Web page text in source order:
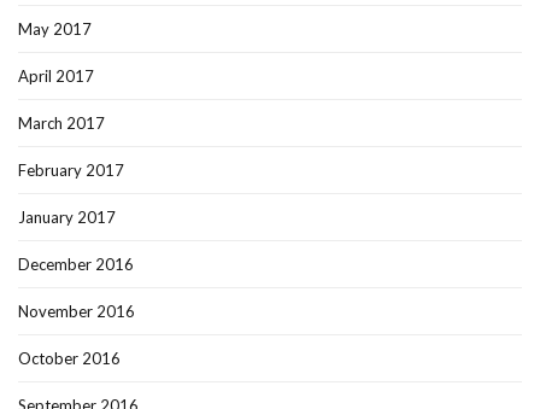
May 2017
April 2017
March 2017
February 2017
January 2017
December 2016
November 2016
October 2016